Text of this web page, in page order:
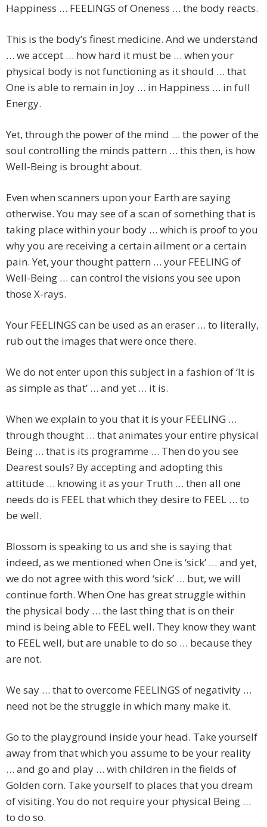
Happiness … FEELINGS of Oneness … the body reacts.
This is the body’s finest medicine. And we understand
… we accept … how hard it must be … when your
physical body is not functioning as it should … that
One is able to remain in Joy … in Happiness … in full
Energy.
Yet, through the power of the mind … the power of the
soul controlling the minds pattern … this then, is how
Well-Being is brought about.
Even when scanners upon your Earth are saying
otherwise. You may see of a scan of something that is
taking place within your body … which is proof to you
why you are receiving a certain ailment or a certain
pain. Yet, your thought pattern … your FEELING of
Well-Being … can control the visions you see upon
those X-rays.
Your FEELINGS can be used as an eraser … to literally,
rub out the images that were once there.
We do not enter upon this subject in a fashion of ‘It is
as simple as that’ … and yet … it is.
When we explain to you that it is your FEELING …
through thought … that animates your entire physical
Being … that is its programme … Then do you see
Dearest souls? By accepting and adopting this
attitude … knowing it as your Truth … then all one
needs do is FEEL that which they desire to FEEL … to
be well.
Blossom is speaking to us and she is saying that
indeed, as we mentioned when One is ‘sick’ … and yet,
we do not agree with this word ‘sick’ … but, we will
continue forth. When One has great struggle within
the physical body … the last thing that is on their
mind is being able to FEEL well. They know they want
to FEEL well, but are unable to do so … because they
are not.
We say … that to overcome FEELINGS of negativity …
need not be the struggle in which many make it.
Go to the playground inside your head. Take yourself
away from that which you assume to be your reality
… and go and play … with children in the fields of
Golden corn. Take yourself to places that you dream
of visiting. You do not require your physical Being …
to do so.